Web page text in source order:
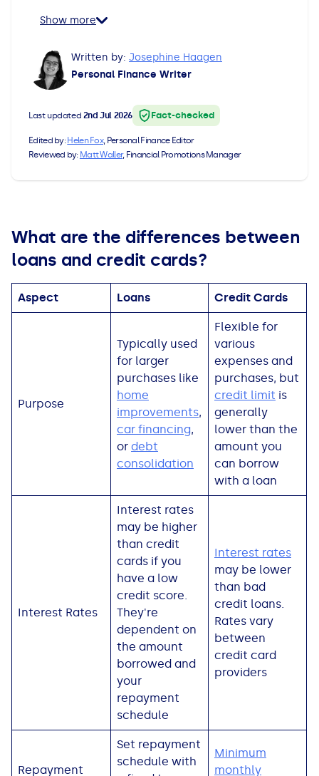
All Loans
Guides
Secured Loan on Joint Mortgage
Can't Afford Repayments
See all car finance guides
Mortgages with Bad Credit
How Does Remortgaging Work?
See all mortgage guides
Show more
Written by: Josephine Haagen
Personal Finance Writer
Last updated 2nd Jul 2026 Fact-checked
Edited by: Helen Fox, Personal Finance Editor
Reviewed by: Matt Waller, Financial Promotions Manager
What are the differences between
loans and credit cards?
Aspect Loans Credit Cards
Purpose
Typically used
for larger
purchases like
home
improvements,
car financing,
or debt
consolidation
Flexible for
various
expenses and
purchases, but
credit limit is
generally
lower than the
amount you
can borrow
with a loan
Interest Rates
Interest rates
may be higher
than credit
cards if you
have a low
credit score.
They're
dependent on
the amount
borrowed and
your
repayment
schedule
Interest rates
may be lower
than bad
credit loans.
Rates vary
between
credit card
providers
Repayment
Set repayment
schedule with
Minimum
monthly